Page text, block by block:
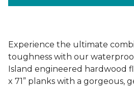
Experience the ultimate
toughness with our
Island engineered hardwood
x 71” planks with a gorgeous,